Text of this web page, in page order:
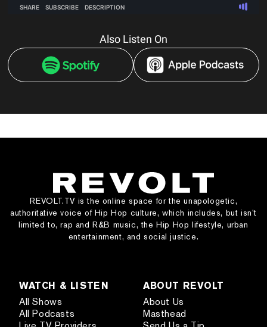
Also Listen On
REVOLT.TV is the online space for the unapologetic,
authoritative voice of Hip Hop culture, which includes, but isn’t
limited to, rap and R&B music, the Hip Hop lifestyle, urban
entertainment, and social justice.
WATCH & LISTEN
All Shows
All Podcasts
ABOUT REVOLT
About Us
Masthead